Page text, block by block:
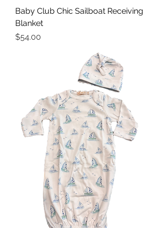
Baby Club Chic Sailboat Receiving
Blanket
Price
$54.00